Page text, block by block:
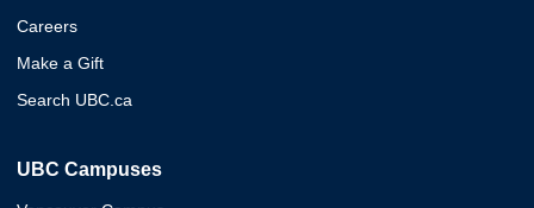
Careers
Make a Gift
Search UBC.ca
UBC Campuses